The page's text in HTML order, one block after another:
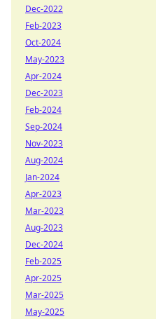
Dec-2022
Feb-2023
Oct-2024
May-2023
Apr-2024
Dec-2023
Feb-2024
Sep-2024
Nov-2023
Aug-2024
Jan-2024
Apr-2023
Mar-2023
Aug-2023
Dec-2024
Feb-2025
Apr-2025
Mar-2025
May-2025